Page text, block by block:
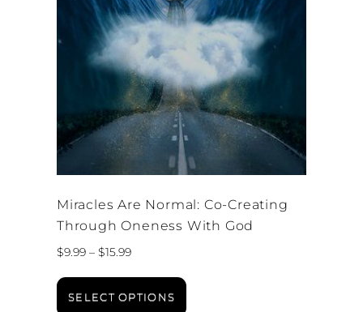
Miracles Are Normal: Co-Creating
Through Oneness With God
$9.99 – $15.99Price
through
SELECT OPTIONS